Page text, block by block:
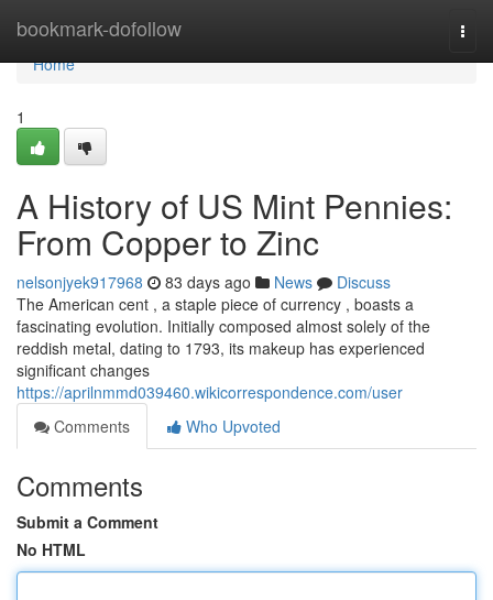
bookmark-dofollow
Home
Home
1
A History of US Mint Pennies:
From Copper to Zinc
nelsonjyek917968 83 days ago News
Discuss
The American cent , a staple piece of currency , boasts a
fascinating evolution. Initially composed almost solely of the
reddish metal, dating to 1793, its makeup has experienced
significant changes
https://aprilnmmd039460.wikicorrespondence.com/user
Comments
Who Upvoted
Comments
Submit a Comment
No HTML